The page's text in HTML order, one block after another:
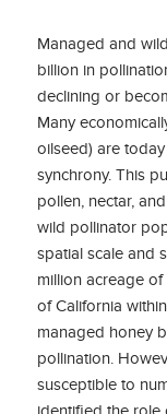
Managed and
billion in
declining or
Many
oilseed) are
synchrony. This
pollen, nectar,
wild pollinator
spatial scale and
million acreage
of California
managed honey
pollination.
susceptible to
identified the role